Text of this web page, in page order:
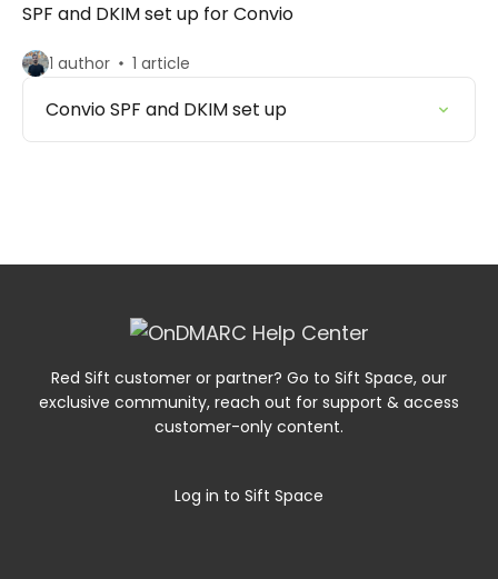
SPF and DKIM set up for Convio
1 author 1 article
Convio SPF and DKIM set up
Red Sift customer or partner? Go to Sift Space, our
exclusive community, reach out for support & access
customer-only content.
Log in to Sift Space